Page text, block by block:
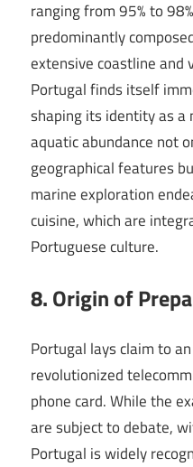
ranging from 95% to
predominantly
extensive coastline
Portugal finds itself
shaping its identity as
aquatic abundance not
geographical features
marine exploration
cuisine, which are
Portuguese culture.
8. Origin of
Portugal lays claim to
revolutionized
phone card. While the
are subject to debate,
Portugal is widely